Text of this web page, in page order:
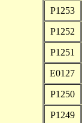
P1253
P1252
P1251
E0127
P1250
P1249